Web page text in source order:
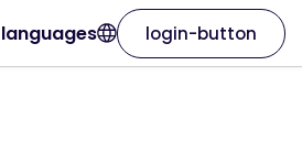
languages login-button